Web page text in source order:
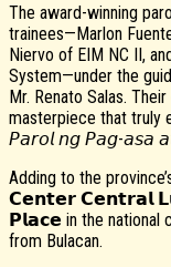
The award-winning
trainees—Marlon
Niervo of EIM NC II,
System—under the
Mr. Renato Salas.
masterpiece that
𝘗𝘢𝘳𝘰𝘭 𝘯𝘨 𝘗𝘢𝘨-𝘢𝘴𝘢
Adding to the
𝗖𝗲𝗻𝘁𝗲𝗿 𝗖𝗲𝗻𝘁𝗿𝗮𝗹
𝗣𝗹𝗮𝗰𝗲 in the national
from Bulacan.